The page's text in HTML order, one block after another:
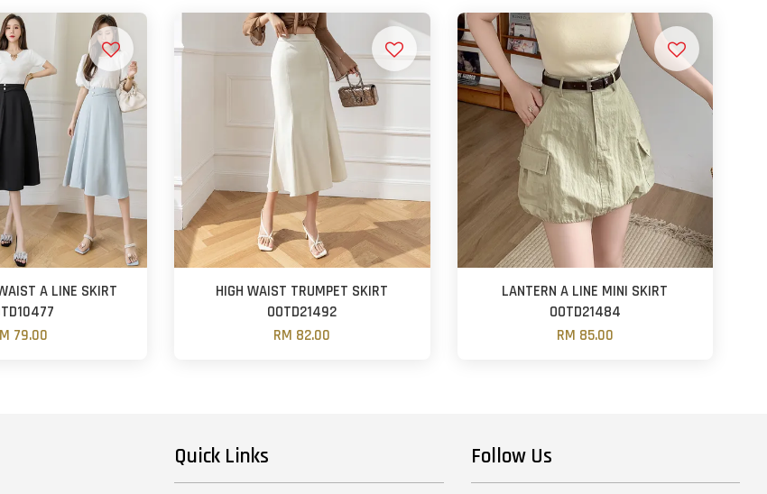
A LINE SKIRT
79.00
HIGH WAIST TRUMPET SKIRT
OOTD21492
RM 82.00
LANTERN A LINE MINI SKIRT
OOTD21484
RM 85.00
Quick Links Follow Us